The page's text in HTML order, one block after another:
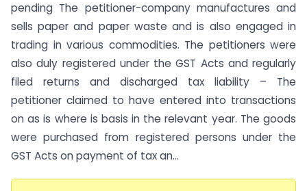
pending The petitioner-company manufactures and
sells paper and paper waste and is also engaged in
trading in various commodities. The petitioners were
also duly registered under the GST Acts and regularly
filed returns and discharged tax liability – The
petitioner claimed to have entered into transactions
on as is where is basis in the relevant year. The goods
were purchased from registered persons under the
GST Acts on payment of tax an...